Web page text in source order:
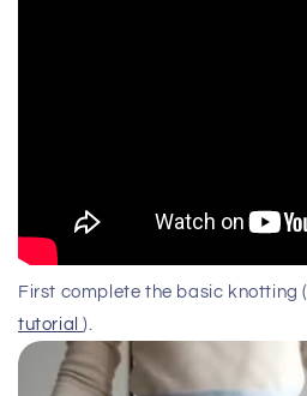
First complete the basic knotting (
tutorial ).